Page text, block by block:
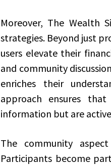
Moreover, The Wealth
strategies. Beyond just
users elevate their
and community
enriches their
approach ensures
information but are
The community
Participants become